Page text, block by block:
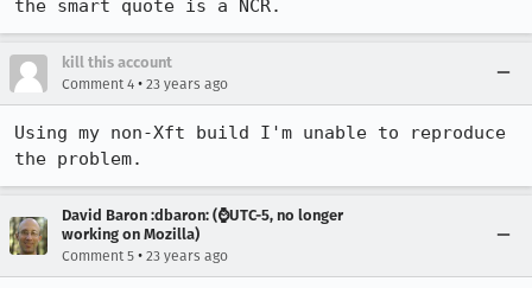
the smart quote is a NCR.
kill this account
Comment 4 • 23 years ago
Using my non-Xft build I'm unable to reproduce
the problem.
David Baron :dbaron: (⌚️UTC-5, no longer
working on Mozilla)
Comment 5 • 23 years ago